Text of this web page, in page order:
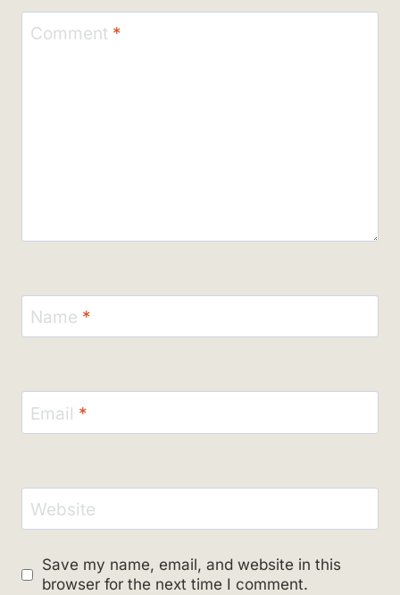
Comment *
Name *
Email *
Website
Save my name, email, and website in this
browser for the next time I comment.